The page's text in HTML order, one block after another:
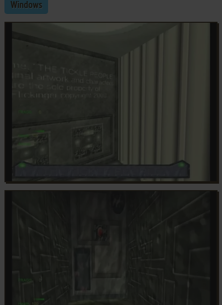
Windows